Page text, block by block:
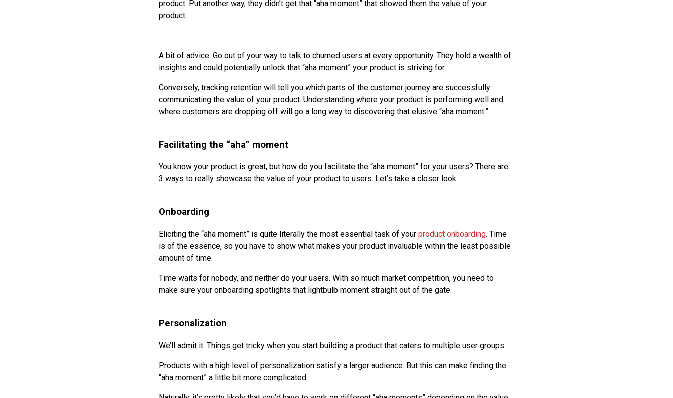
product. Put another way, they didn’t get that “aha moment” that showed them the value of your
product.
A bit of advice. Go out of your way to talk to churned users at every opportunity. They hold a wealth of
insights and could potentially unlock that “aha moment” your product is striving for.
Conversely, tracking retention will tell you which parts of the customer journey are successfully
communicating the value of your product. Understanding where your product is performing well and
where customers are dropping off will go a long way to discovering that elusive “aha moment.”
Facilitating the “aha” moment
You know your product is great, but how do you facilitate the “aha moment” for your users? There are
3 ways to really showcase the value of your product to users. Let’s take a closer look.
Onboarding
Eliciting the “aha moment” is quite literally the most essential task of your product onboarding. Time
is of the essence, so you have to show what makes your product invaluable within the least possible
amount of time.
Time waits for nobody, and neither do your users. With so much market competition, you need to
make sure your onboarding spotlights that lightbulb moment straight out of the gate.
Personalization
We’ll admit it. Things get tricky when you start building a product that caters to multiple user groups.
Products with a high level of personalization satisfy a larger audience. But this can make finding the
“aha moment” a little bit more complicated.